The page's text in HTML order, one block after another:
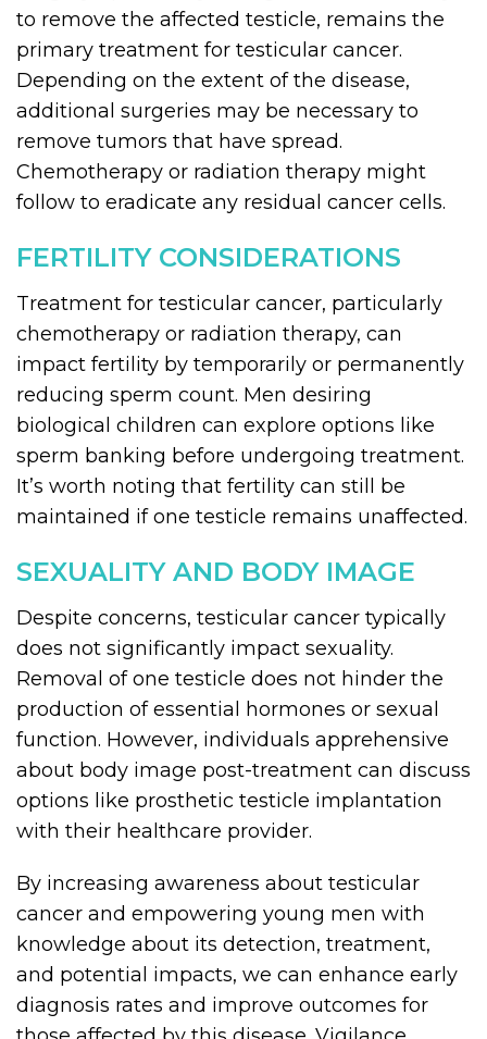
to remove the affected testicle, remains the
primary treatment for testicular cancer.
Depending on the extent of the disease,
additional surgeries may be necessary to
remove tumors that have spread.
Chemotherapy or radiation therapy might
follow to eradicate any residual cancer cells.
FERTILITY CONSIDERATIONS
Treatment for testicular cancer, particularly
chemotherapy or radiation therapy, can
impact fertility by temporarily or permanently
reducing sperm count. Men desiring
biological children can explore options like
sperm banking before undergoing treatment.
It’s worth noting that fertility can still be
maintained if one testicle remains unaffected.
SEXUALITY AND BODY IMAGE
Despite concerns, testicular cancer typically
does not significantly impact sexuality.
Removal of one testicle does not hinder the
production of essential hormones or sexual
function. However, individuals apprehensive
about body image post-treatment can discuss
options like prosthetic testicle implantation
with their healthcare provider.
By increasing awareness about testicular
cancer and empowering young men with
knowledge about its detection, treatment,
and potential impacts, we can enhance early
diagnosis rates and improve outcomes for